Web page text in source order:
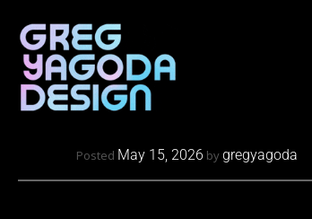
Posted May 15, 2026 bygregyagoda